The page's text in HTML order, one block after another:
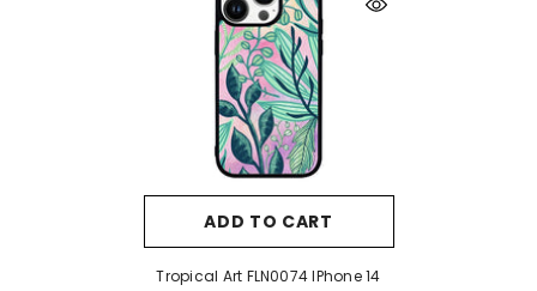
ADD TO CART
Tropical Art FLN0074 IPhone 14